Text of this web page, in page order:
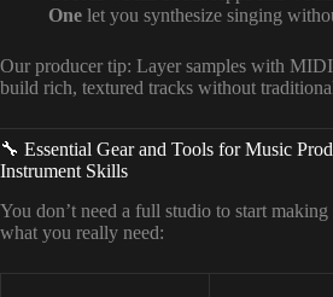
One let you synthesize singing
Our producer tip: Layer samples with
build rich, textured tracks without
🔧 Essential Gear and Tools for Music
Instrument Skills
You don’t need a full studio to start making
what you really need: